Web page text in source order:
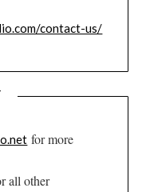
contact-us/
for more
all other